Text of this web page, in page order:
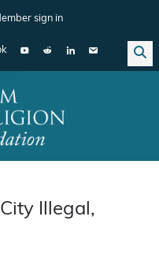
sign in
Illegal,